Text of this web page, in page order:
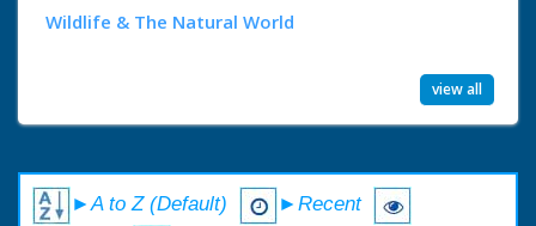
Wildlife & The Natural World
view all
►A to Z (Default)
►Recent